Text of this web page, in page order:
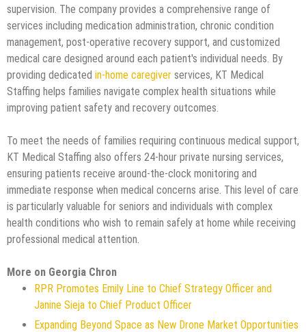
supervision. The company provides a comprehensive range of
services including medication administration, chronic condition
management, post-operative recovery support, and customized
medical care designed around each patient's individual needs. By
providing dedicated in-home caregiver services, KT Medical
Staffing helps families navigate complex health situations while
improving patient safety and recovery outcomes.
To meet the needs of families requiring continuous medical support,
KT Medical Staffing also offers 24-hour private nursing services,
ensuring patients receive around-the-clock monitoring and
immediate response when medical concerns arise. This level of care
is particularly valuable for seniors and individuals with complex
health conditions who wish to remain safely at home while receiving
professional medical attention.
More on Georgia Chron
RPR Promotes Emily Line to Chief Strategy Officer and
Janine Sieja to Chief Product Officer
Expanding Beyond Space as New Drone Market Opportunities